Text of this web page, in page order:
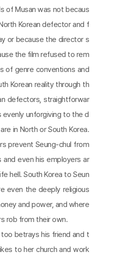
of Musan was not becaus
Korean defector and f
or because the director s
the film refused to rem
of genre conventions and
Korean reality through th
defectors, straightforwar
evenly unforgiving to the d
in North or South Korea.
prevent Seung-chul from
even his employers ar
hell. South Korea to Seun
even the deeply religious
and power, and where
rob from their own.
too betrays his friend and t
to her church and work